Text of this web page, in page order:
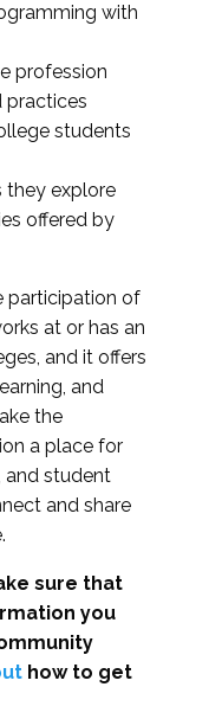
with
profession
practices
students
they explore
offered by
participation of
at or has an
and it offers
and
the
a place for
and student
and share
sure that
you
how to get